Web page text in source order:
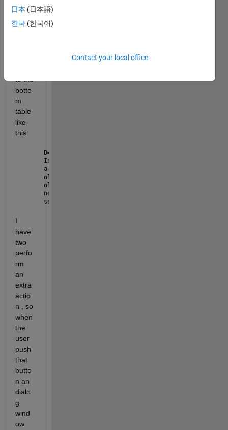
from
the
uppe
to the
botto
m
table
like
this:
D=get(handles.uitable1,
Index=get(handles.uitable1,
a = D(Index.Indices(:,1), :);
old_data=get(handles.uitable4,
old_data = array2table(old_data);
new_data = [old_data; a];
set(handles.uitable4,
I
have
two
perfo
rm
an
extra
actio
n , so
when
the
user
push
that
butto
n an
dialo
g
wind
ow
日本 (日本語)
한국 (한국어)
Contact your local office